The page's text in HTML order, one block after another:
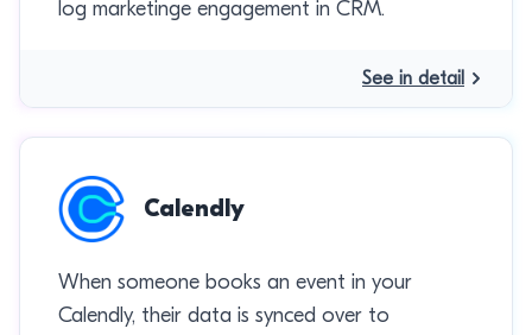
log marketinge engagement in CRM.
See in detail
Calendly
When someone books an event in your
Calendly, their data is synced over to